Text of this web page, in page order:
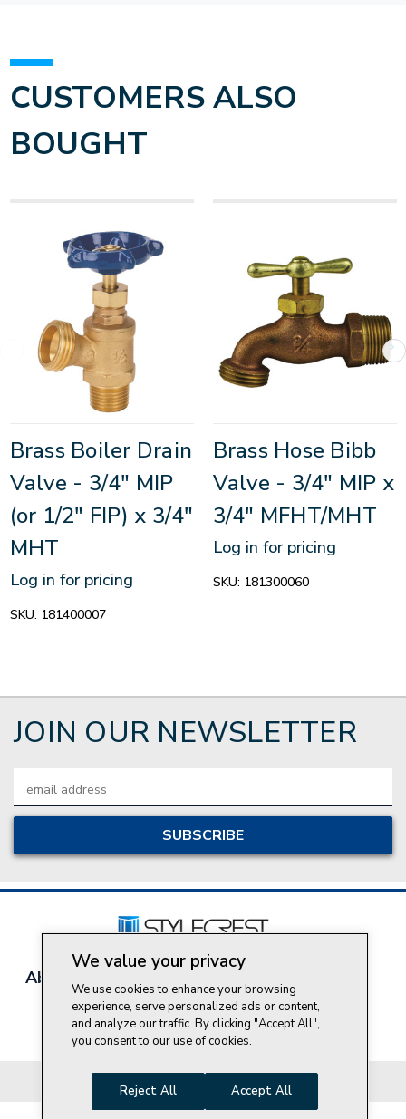
CUSTOMERS ALSO
BOUGHT
Brass Boiler Drain
Valve - 3/4" MIP
(or 1/2" FIP) x 3/4"
MHT
Log in for pricing
SKU: 181400007
Brass Hose Bibb
Valve - 3/4" MIP x
3/4" MFHT/MHT
Log in for pricing
SKU: 181300060
JOIN OUR NEWSLETTER
Address
About Style Crest
Join Our Team
Do Not Sell My Personal Information
© 2026 Style Crest® Incorporated, all rights reserved.
We value your privacy
We use cookies to enhance your browsing
experience, serve personalized ads or content,
and analyze our traffic. By clicking "Accept All",
you consent to our use of cookies.
Reject All Accept All